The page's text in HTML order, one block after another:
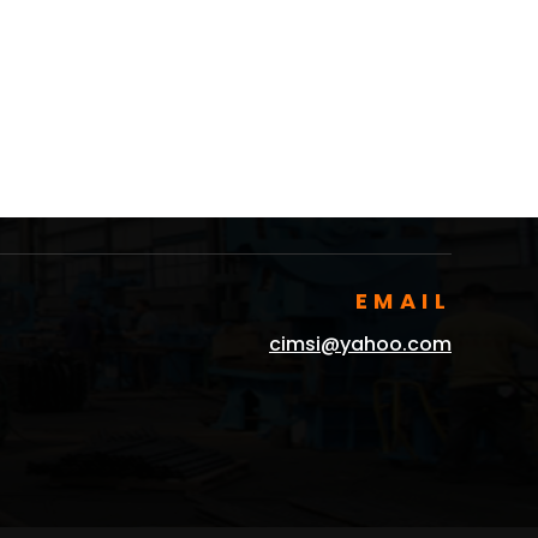
EMAIL
cimsi@yahoo.com